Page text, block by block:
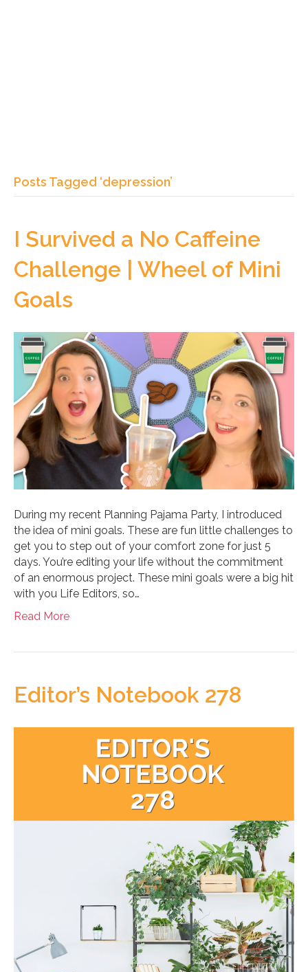
Posts Tagged ‘depression’
I Survived a No Caffeine
Challenge | Wheel of Mini
Goals
During my recent Planning Pajama Party, I introduced
the idea of mini goals. These are fun little challenges to
get you to step out of your comfort zone for just 5
days. You’re editing your life without the commitment
of an enormous project. These mini goals were a big hit
with you Life Editors, so…
Read More
Editor’s Notebook 278